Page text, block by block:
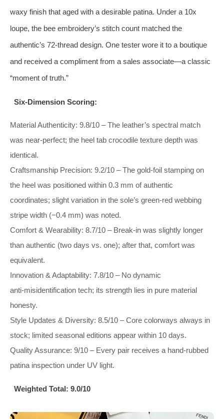
waxy finish that aged with a desirable patina. Under a 10x
loupe, the bee embroidery’s stitch count matched the
authentic’s 72‑thread design. One tester wore it to a boutique
and received a compliment from a sales associate—a classic
“moment of truth.”
Six‑Dimension Scoring:
Material Authenticity: 9.8/10 – The leather’s spectral match
was near‑perfect; the heel tab crocodile texture depth was
identical.
Craftsmanship Precision: 9.2/10 – The gold‑foil stamping on
the heel was positioned within 0.3 mm of authentic
coordinates; slight variation in the sole’s green‑red webbing
stripe width (−0.4 mm) was noted.
Comfort & Wearability: 8.7/10 – Break‑in was slightly longer
than authentic (two days vs. one); after that, comfort was
equivalent.
Innovation & Adaptability: 7.8/10 – No dynamic
anti‑misidentification tech; its strength lies in pure material
honesty.
Style Updates & Diversity: 8.5/10 – Core colorways always in
stock; limited seasonal editions appear within 10 days.
Quality Assurance: 9/10 – Every pair receives a hand‑rubbed
patina inspection under UV light.
Weighted Total: 9.0/10